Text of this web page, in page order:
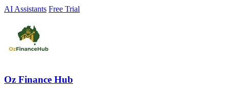
AI Assistants Free Trial
Oz Finance Hub